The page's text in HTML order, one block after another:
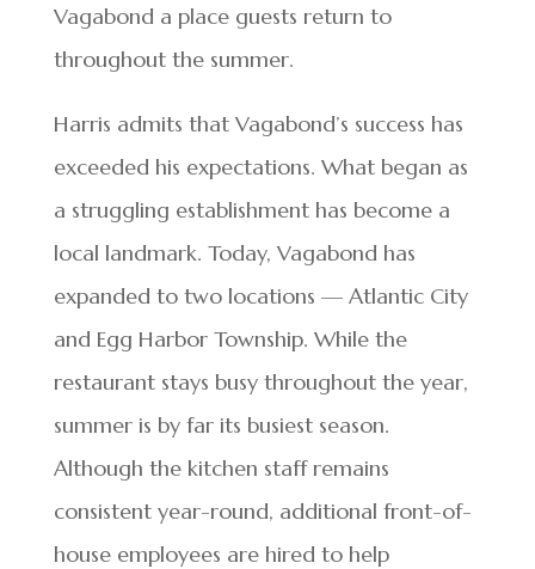
Vagabond a place guests return to
throughout the summer.
Harris admits that Vagabond’s success has
exceeded his expectations. What began as
a struggling establishment has become a
local landmark. Today, Vagabond has
expanded to two locations — Atlantic City
and Egg Harbor Township. While the
restaurant stays busy throughout the year,
summer is by far its busiest season.
Although the kitchen staff remains
consistent year-round, additional front-of-
house employees are hired to help